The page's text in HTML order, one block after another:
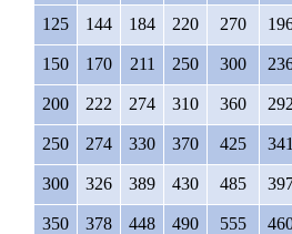
125 144 184 220 270
150 170 211 250 300
200 222 274 310 360 292
250 274 330 370 425 341
300 326 389 430 485
350 378 448 490 555